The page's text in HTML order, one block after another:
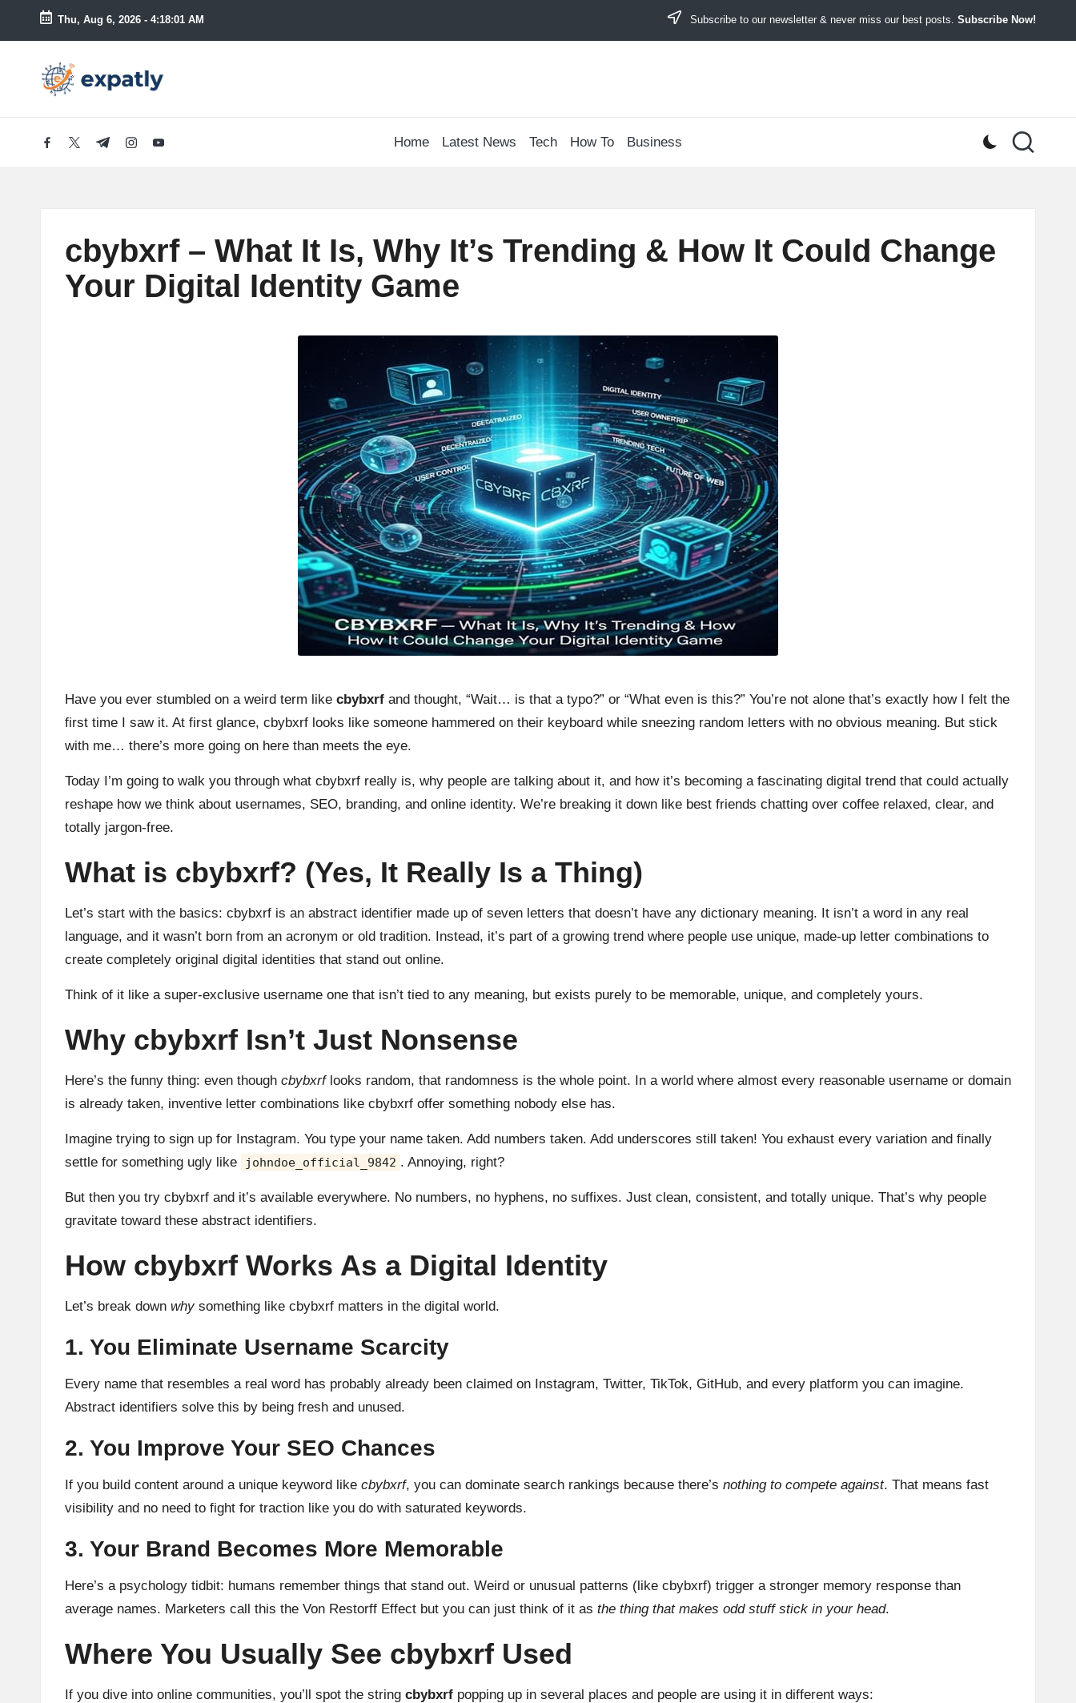
Skip
Thu, Aug 6, 2026 - 4:18:02 AM Subscribe to our newsletter & never miss our best posts. Subscribe Now!
E
p
Technology
News
Information
facebook.com
twitter.com
t.me instagram.com
youtube.com Home Latest News Tech How To Business
cbybxrf – What It Is, Why It’s Trending & How It Could Change
Your Digital Identity Game
Have you ever stumbled on a weird term like cbybxrf and thought, “Wait… is that a typo?” or “What even is this?” You’re not alone that’s exactly how I felt the
first time I saw it. At first glance, cbybxrf looks like someone hammered on their keyboard while sneezing random letters with no obvious meaning. But stick
with me… there’s more going on here than meets the eye.
Today I’m going to walk you through what cbybxrf really is, why people are talking about it, and how it’s becoming a fascinating digital trend that could actually
reshape how we think about usernames, SEO, branding, and online identity. We’re breaking it down like best friends chatting over coffee relaxed, clear, and
totally jargon-free.
What is cbybxrf? (Yes, It Really Is a Thing)
Let’s start with the basics: cbybxrf is an abstract identifier made up of seven letters that doesn’t have any dictionary meaning. It isn’t a word in any real
language, and it wasn’t born from an acronym or old tradition. Instead, it’s part of a growing trend where people use unique, made-up letter combinations to
create completely original digital identities that stand out online.
Think of it like a super-exclusive username one that isn’t tied to any meaning, but exists purely to be memorable, unique, and completely yours.
Why cbybxrf Isn’t Just Nonsense
Here’s the funny thing: even though cbybxrflooks random, that randomness is the whole point. In a world where almost every reasonable username or domain
is already taken, inventive letter combinations like cbybxrf offer something nobody else has.
Imagine trying to sign up for Instagram. You type your name taken. Add numbers taken. Add underscores still taken! You exhaust every variation and finally
settle for something ugly like
johndoe_official_9842 . Annoying, right?
But then you try cbybxrf and it’s available everywhere. No numbers, no hyphens, no suffixes. Just clean, consistent, and totally unique. That’s why people
gravitate toward these abstract identifiers.
How cbybxrf Works As a Digital Identity
Let’s break down whysomething like cbybxrf matters in the digital world.
1. You Eliminate Username Scarcity
Every name that resembles a real word has probably already been claimed on Instagram, Twitter, TikTok, GitHub, and every platform you can imagine.
Abstract identifiers solve this by being fresh and unused.
2. You Improve Your SEO Chances
If you build content around a unique keyword like cbybxrf, you can dominate search rankings because there’s nothing to compete against. That means fast
visibility and no need to fight for traction like you do with saturated keywords.
3. Your Brand Becomes More Memorable
Here’s a psychology tidbit: humans remember things that stand out. Weird or unusual patterns (like cbybxrf) trigger a stronger memory response than
average names. Marketers call this the Von Restorff Effect but you can just think of it as the thing that makes odd stuff stick in your head.
Where You Usually See cbybxrf Used
If you dive into online communities, you’ll spot the string cbybxrf popping up in several places and people are using it in different ways: